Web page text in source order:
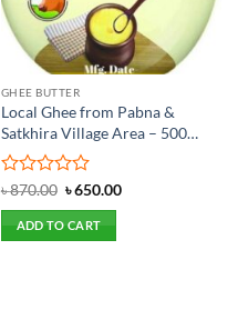
GHEE BUTTER
Local Ghee from Pabna &
Satkhira Village Area – 500
gram
Rated
0
out
of
৳870.00 Original
was:
৳ 870.00.
৳650.00Current
ADD TO CART